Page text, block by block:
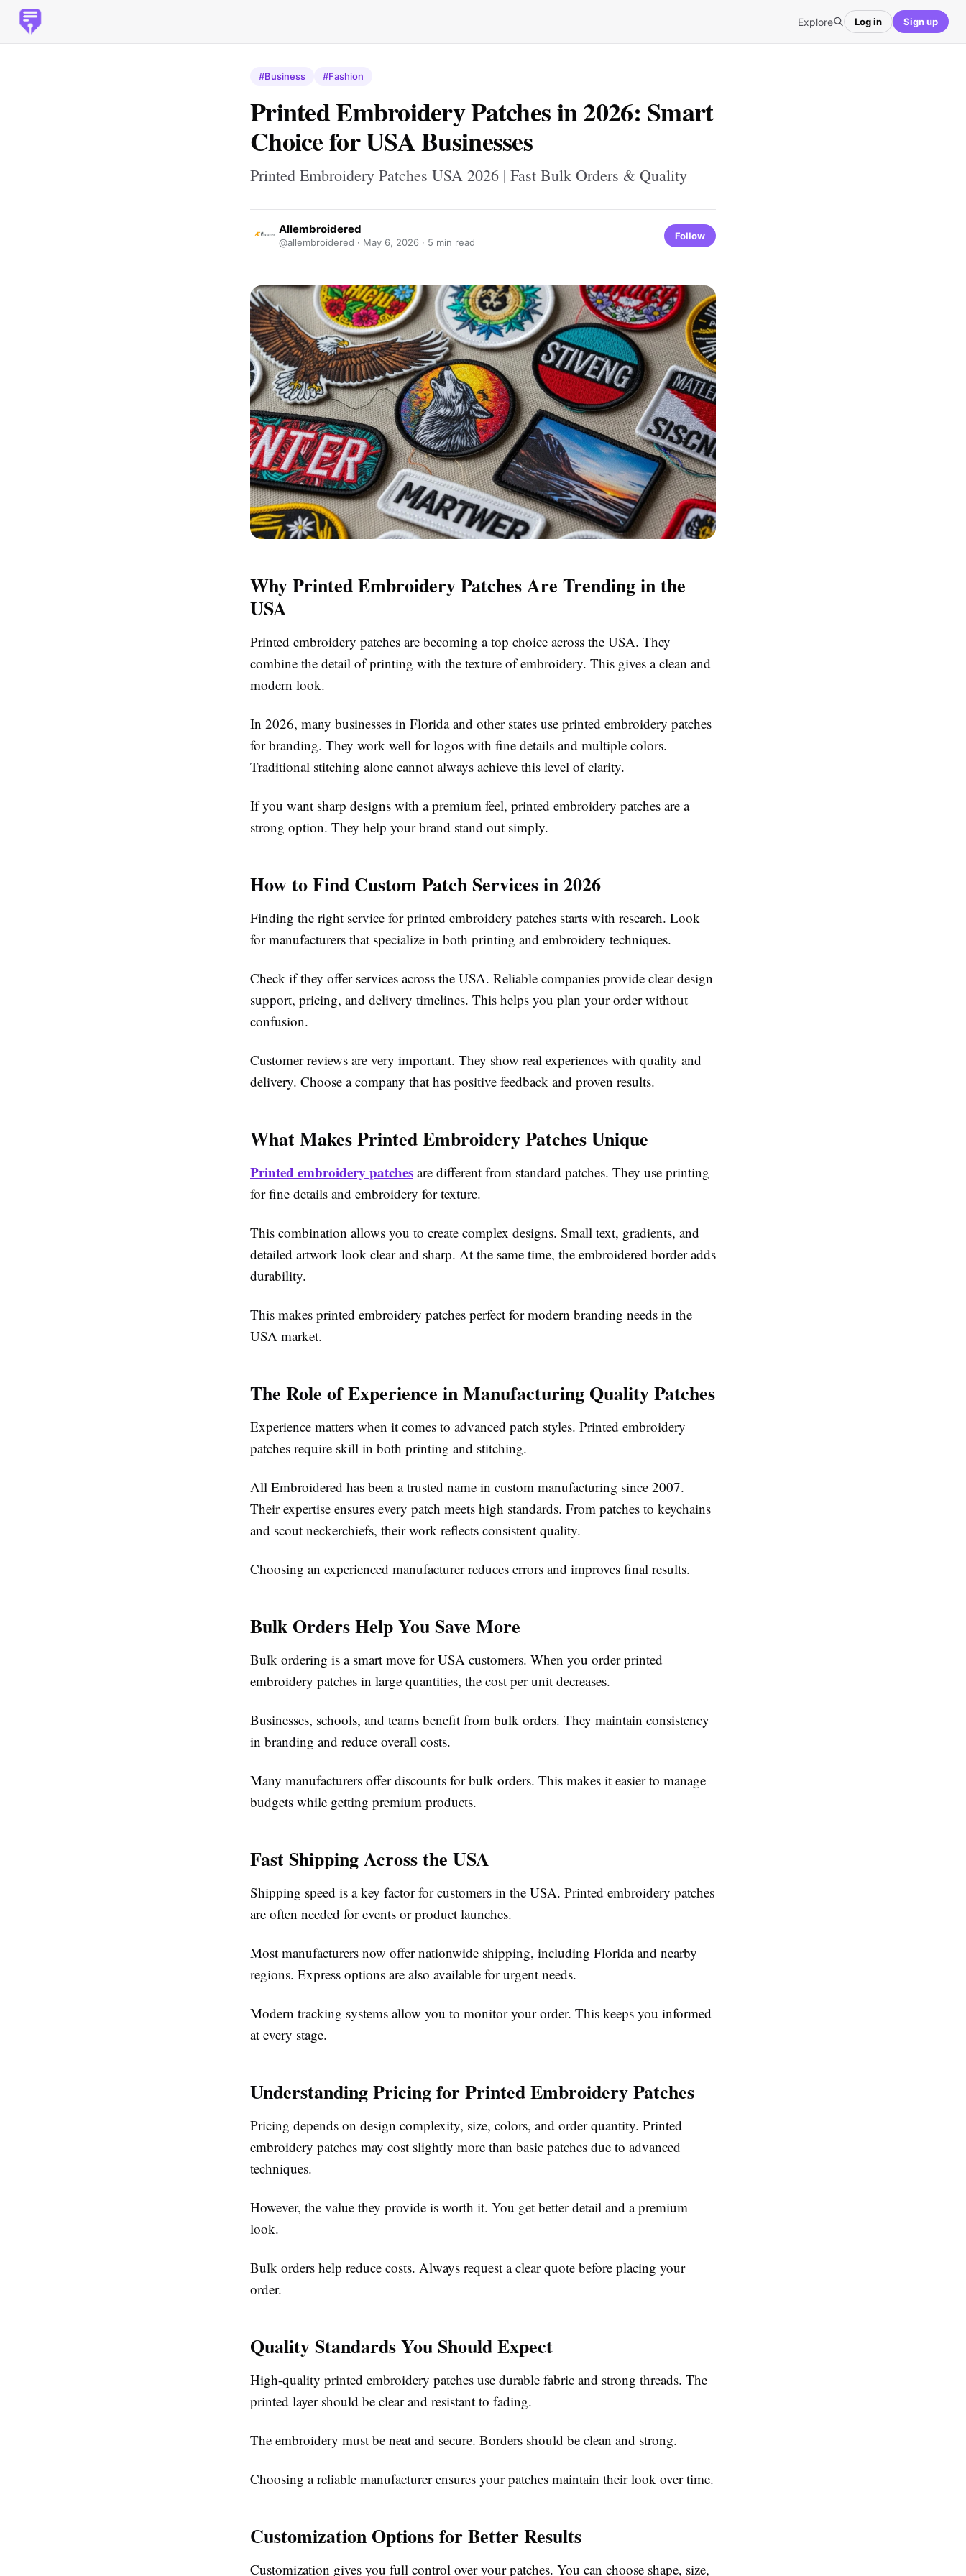
Explore Log in Sign up
#Business #Fashion
Printed Embroidery Patches in 2026: Smart
Choice for USA Businesses
Printed Embroidery Patches USA 2026 | Fast Bulk Orders & Quality
Allembroidered
@allembroidered · May 6, 2026 · 5 min read
Follow
Why Printed Embroidery Patches Are Trending in the
USA
Printed embroidery patches are becoming a top choice across the USA. They
combine the detail of printing with the texture of embroidery. This gives a clean and
modern look.
In 2026, many businesses in Florida and other states use printed embroidery patches
for branding. They work well for logos with fine details and multiple colors.
Traditional stitching alone cannot always achieve this level of clarity.
If you want sharp designs with a premium feel, printed embroidery patches are a
strong option. They help your brand stand out simply.
How to Find Custom Patch Services in 2026
Finding the right service for printed embroidery patches starts with research. Look
for manufacturers that specialize in both printing and embroidery techniques.
Check if they offer services across the USA. Reliable companies provide clear design
support, pricing, and delivery timelines. This helps you plan your order without
confusion.
Customer reviews are very important. They show real experiences with quality and
delivery. Choose a company that has positive feedback and proven results.
What Makes Printed Embroidery Patches Unique
Printed embroidery patches are different from standard patches. They use printing
for fine details and embroidery for texture.
This combination allows you to create complex designs. Small text, gradients, and
detailed artwork look clear and sharp. At the same time, the embroidered border adds
durability.
This makes printed embroidery patches perfect for modern branding needs in the
USA market.
The Role of Experience in Manufacturing Quality Patches
Experience matters when it comes to advanced patch styles. Printed embroidery
patches require skill in both printing and stitching.
All Embroidered has been a trusted name in custom manufacturing since 2007.
Their expertise ensures every patch meets high standards. From patches to keychains
and scout neckerchiefs, their work reflects consistent quality.
Choosing an experienced manufacturer reduces errors and improves final results.
Bulk Orders Help You Save More
Bulk ordering is a smart move for USA customers. When you order printed
embroidery patches in large quantities, the cost per unit decreases.
Businesses, schools, and teams benefit from bulk orders. They maintain consistency
in branding and reduce overall costs.
Many manufacturers offer discounts for bulk orders. This makes it easier to manage
budgets while getting premium products.
Fast Shipping Across the USA
Shipping speed is a key factor for customers in the USA. Printed embroidery patches
are often needed for events or product launches.
Most manufacturers now offer nationwide shipping, including Florida and nearby
regions. Express options are also available for urgent needs.
Modern tracking systems allow you to monitor your order. This keeps you informed
at every stage.
Understanding Pricing for Printed Embroidery Patches
Pricing depends on design complexity, size, colors, and order quantity. Printed
embroidery patches may cost slightly more than basic patches due to advanced
techniques.
However, the value they provide is worth it. You get better detail and a premium
look.
Bulk orders help reduce costs. Always request a clear quote before placing your
order.
Quality Standards You Should Expect
High-quality printed embroidery patches use durable fabric and strong threads. The
printed layer should be clear and resistant to fading.
The embroidery must be neat and secure. Borders should be clean and strong.
Choosing a reliable manufacturer ensures your patches maintain their look over time.
Customization Options for Better Results
Customization gives you full control over your patches. You can choose shape, size,